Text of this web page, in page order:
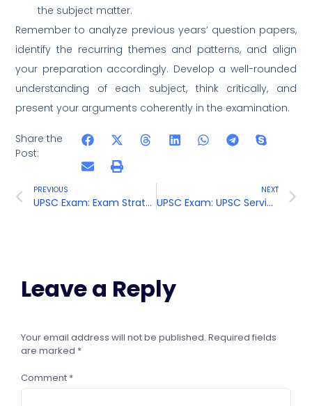
the subject matter.
Remember to analyze previous years’ question papers,
identify the recurring themes and patterns, and align
your preparation accordingly. Develop a well-rounded
understanding of each subject, think critically, and
present your arguments coherently in the examination.
Share the
Post:
PREVIOUS
UPSC Exam: Exam Strategies
NEXT
UPSC Exam: UPSC Services and Career Guidance
Leave a Reply
Your email address will not be published. Required fields
are marked *
Comment *